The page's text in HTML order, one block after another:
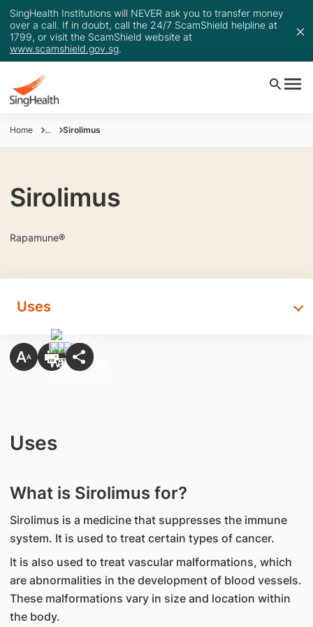
SingHealth Institutions will NEVER ask you to transfer money
over a call. If in doubt, call the 24/7 ScamShield helpline at
1799, or visit the ScamShield website at
www.scamshield.gov.sg.
Home ... Sirolimus
Sirolimus
Rapamune®
Uses
Uses
What is Sirolimus for?
Sirolimus is a medicine that suppresses the immune
system. It is used to treat certain types of cancer.
It is also used to treat vascular malformations, which
are abnormalities in the development of blood vessels.
These malformations vary in size and location within
the body.